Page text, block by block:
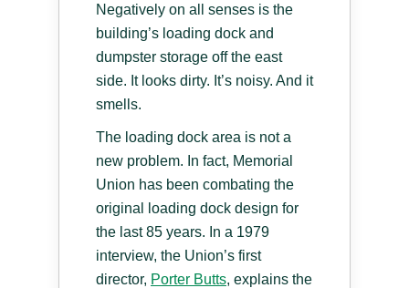
Negatively on all senses is the
building’s loading dock and
dumpster storage off the east
side. It looks dirty. It’s noisy. And it
smells.
The loading dock area is not a
new problem. In fact, Memorial
Union has been combating the
original loading dock design for
the last 85 years. In a 1979
interview, the Union’s first
director, Porter Butts, explains the